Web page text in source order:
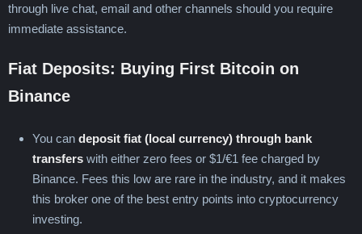
through live chat, email and other channels should you require
immediate assistance.
Fiat Deposits: Buying First Bitcoin on
Binance
You can deposit fiat (local currency) through bank
transfers with either zero fees or $1/€1 fee charged by
Binance. Fees this low are rare in the industry, and it makes
this broker one of the best entry points into cryptocurrency
investing.